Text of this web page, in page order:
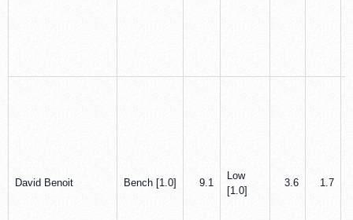
David Benoit Bench [1.0] 9.1
Low
[1.0]
3.6 1.7